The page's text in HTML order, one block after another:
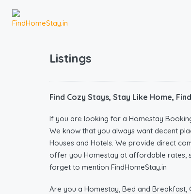
Listings
Find Cozy Stays, Stay Like Home,
If you are looking for a Homestay
We know that you always want decent
Houses and Hotels. We provide direct
offer you Homestay at affordable rates,
forget to mention FindHomeStay.in
Are you a Homestay, Bed and